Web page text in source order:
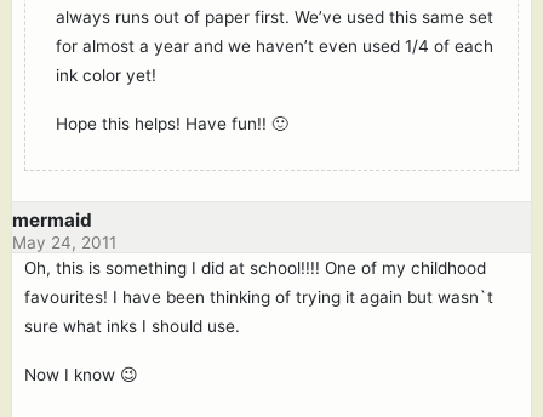
always runs out of paper first. We’ve used this same set
for almost a year and we haven’t even used 1/4 of each
ink color yet!
Hope this helps! Have fun!! 🙂
mermaid
May 24, 2011
Oh, this is something I did at school!!!! One of my childhood
favourites! I have been thinking of trying it again but wasn`t
sure what inks I should use.
Now I know 😉